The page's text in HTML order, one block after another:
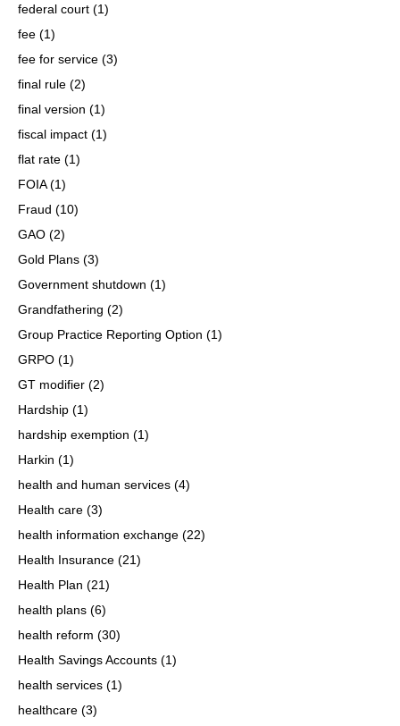
federal court (1)
fee (1)
fee for service (3)
final rule (2)
final version (1)
fiscal impact (1)
flat rate (1)
FOIA(1)
Fraud (10)
GAO (2)
Gold Plans (3)
Government shutdown (1)
Grandfathering (2)
Group Practice Reporting Option (1)
GRPO (1)
GT modifier (2)
Hardship (1)
hardship exemption (1)
Harkin (1)
health and human services (4)
Health care (3)
health information exchange (22)
Health Insurance (21)
Health Plan (21)
health plans (6)
health reform (30)
Health Savings Accounts (1)
health services (1)
healthcare (3)